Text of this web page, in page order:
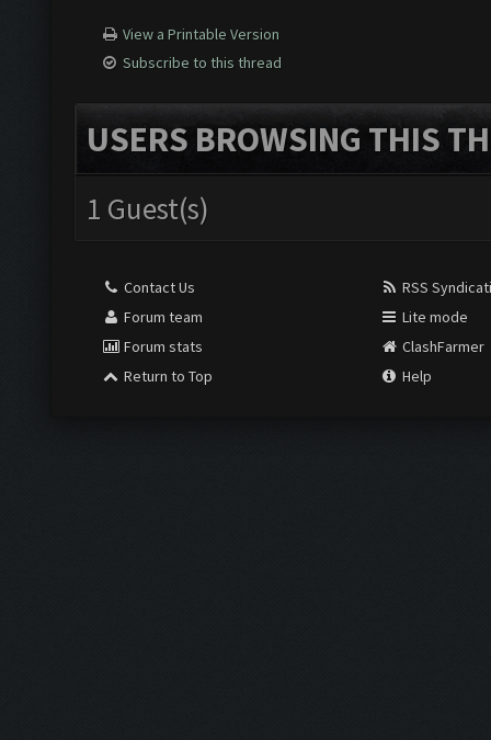
View a Printable Version
Subscribe to this thread
USERS BROWSING THIS
1 Guest(s)
Contact Us
Forum team
Forum stats
Return to Top
RSS
Lite mode
ClashFarmer
Help